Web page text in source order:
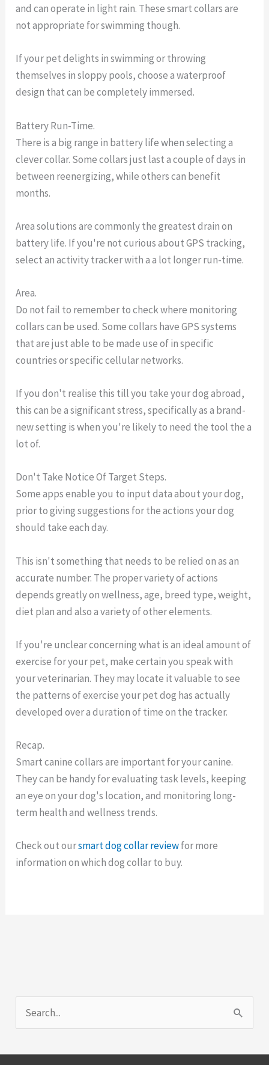
and can operate in light rain. These smart collars are
not appropriate for swimming though.
If your pet delights in swimming or throwing
themselves in sloppy pools, choose a waterproof
design that can be completely immersed.
Battery Run-Time.
There is a big range in battery life when selecting a
clever collar. Some collars just last a couple of days in
between reenergizing, while others can benefit
months.
Area solutions are commonly the greatest drain on
battery life. If you're not curious about GPS tracking,
select an activity tracker with a a lot longer run-time.
Area.
Do not fail to remember to check where monitoring
collars can be used. Some collars have GPS systems
that are just able to be made use of in specific
countries or specific cellular networks.
If you don't realise this till you take your dog abroad,
this can be a significant stress, specifically as a brand-
new setting is when you're likely to need the tool the a
lot of.
Don't Take Notice Of Target Steps.
Some apps enable you to input data about your dog,
prior to giving suggestions for the actions your dog
should take each day.
This isn't something that needs to be relied on as an
accurate number. The proper variety of actions
depends greatly on wellness, age, breed type, weight,
diet plan and also a variety of other elements.
If you're unclear concerning what is an ideal amount of
exercise for your pet, make certain you speak with
your veterinarian. They may locate it valuable to see
the patterns of exercise your pet dog has actually
developed over a duration of time on the tracker.
Recap.
Smart canine collars are important for your canine.
They can be handy for evaluating task levels, keeping
an eye on your dog's location, and monitoring long-
term health and wellness trends.
Check out oursmart dog collar reviewfor more
information on which dog collar to buy.
e